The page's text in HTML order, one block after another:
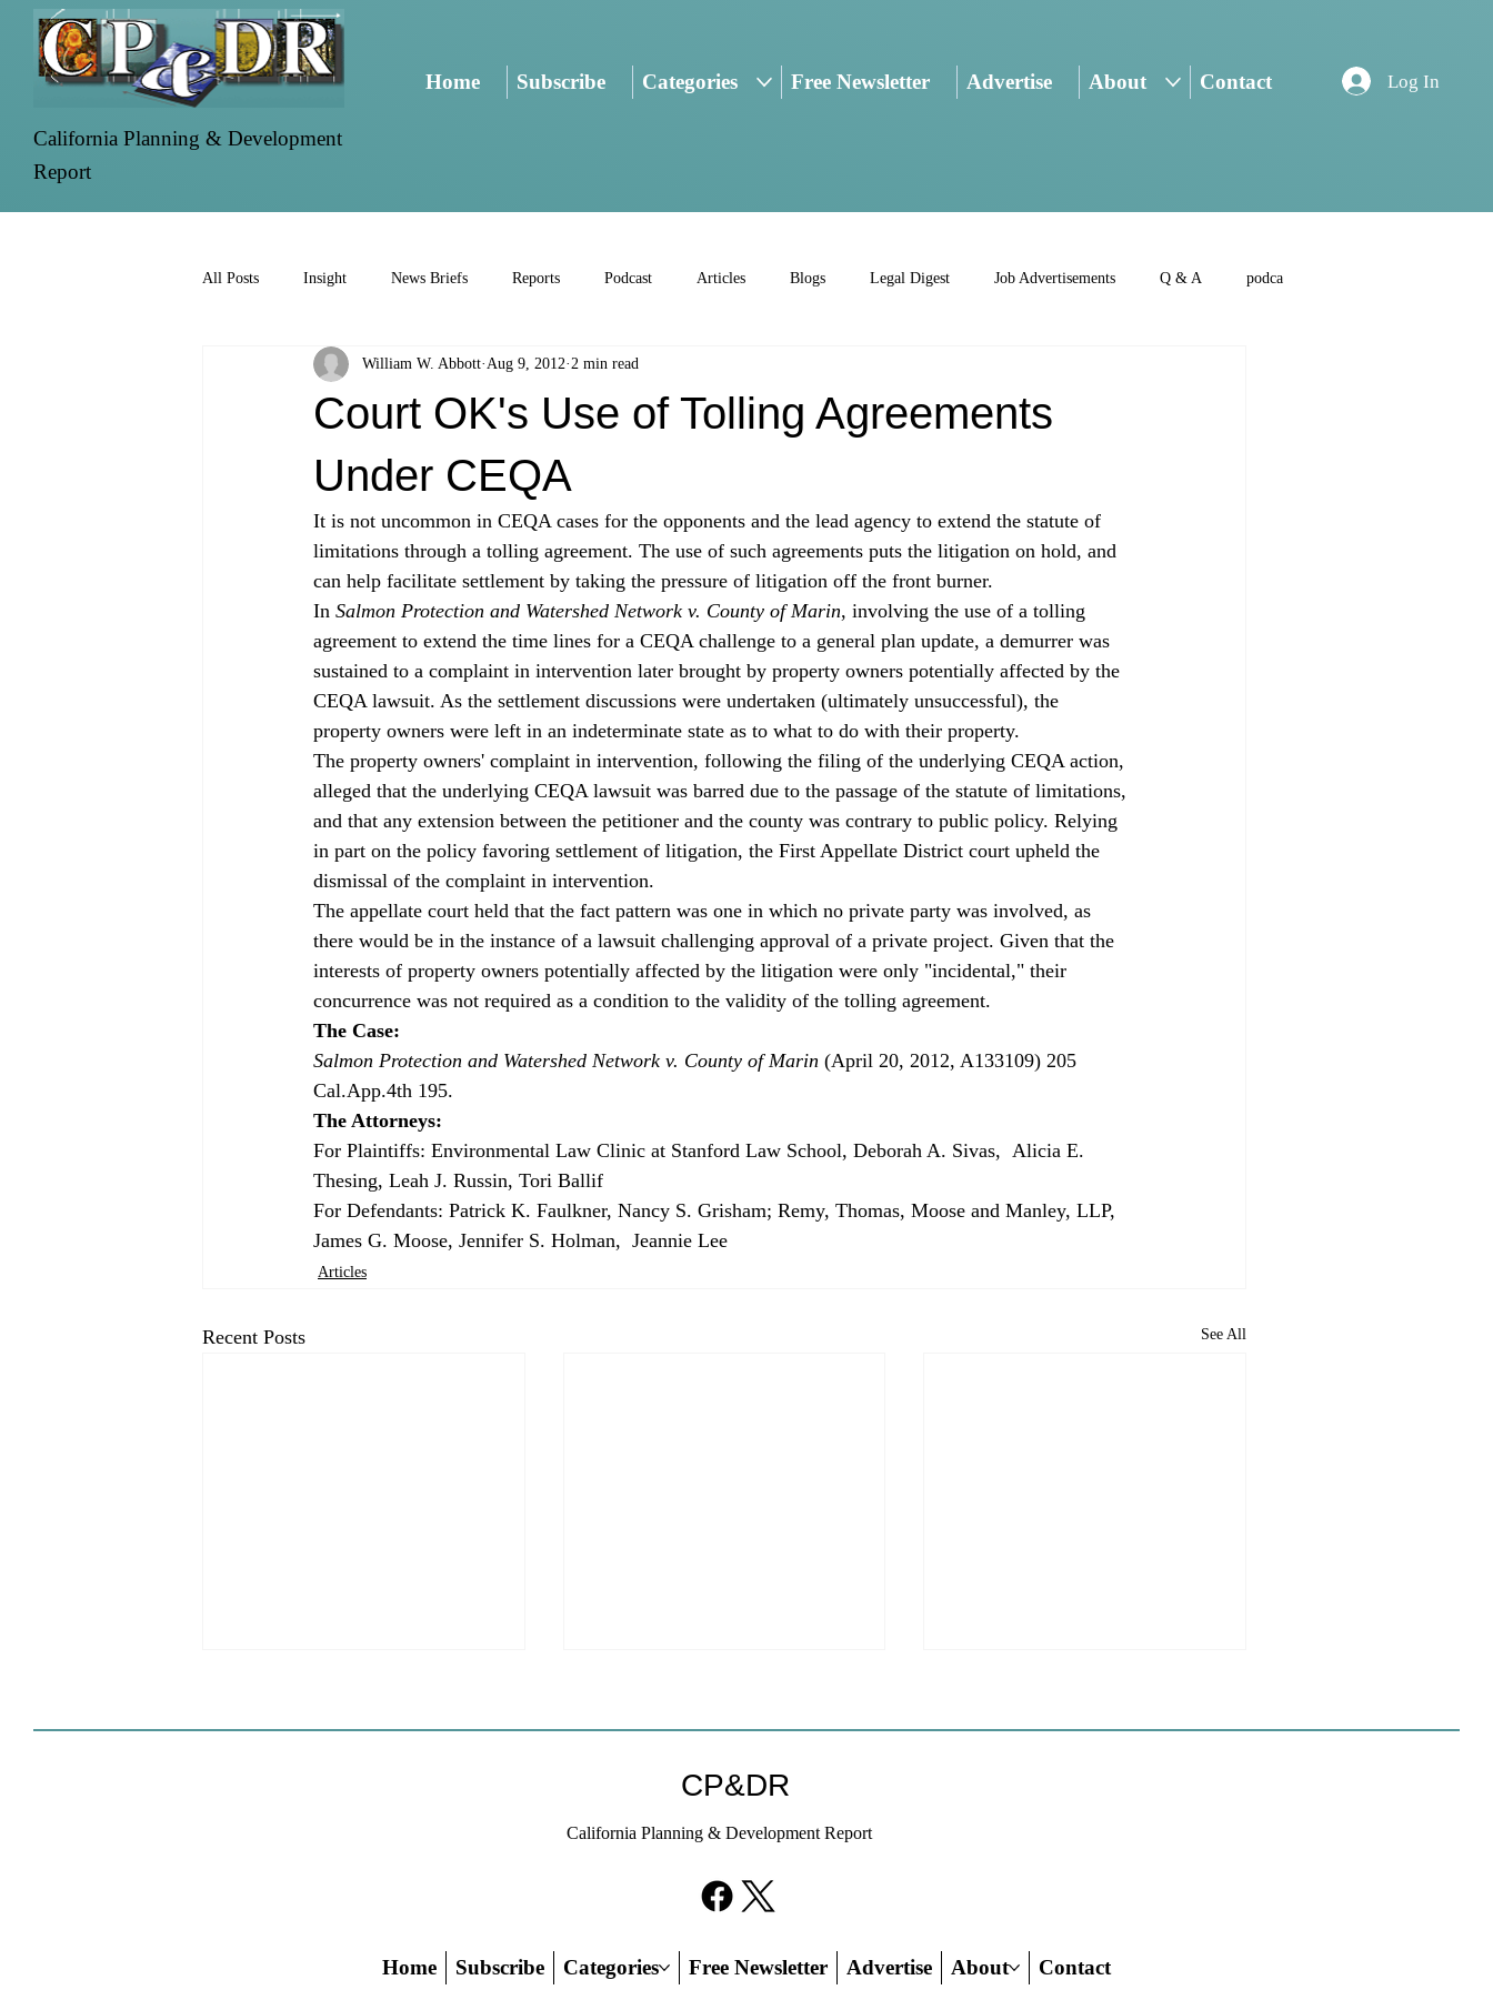
California Planning & Development
Report
Home Subscribe Categories Free Newsletter Advertise About Contact Log In
All Posts Insight News Briefs Reports Podcast Articles Blogs Legal Digest Job Advertisements Q & A podca
Court OK's Use of Tolling Agreements
Under CEQA
William W. Abbott Aug 9, 2012 2 min read
It is not uncommon in CEQA cases for the opponents and the lead agency to extend the statute of
limitations through a tolling agreement. The use of such agreements puts the litigation on hold, and
can help facilitate settlement by taking the pressure of litigation off the front burner.
In Salmon Protection and Watershed Network v. County of Marin, involving the use of a tolling
agreement to extend the time lines for a CEQA challenge to a general plan update, a demurrer was
sustained to a complaint in intervention later brought by property owners potentially affected by the
CEQA lawsuit. As the settlement discussions were undertaken (ultimately unsuccessful), the
property owners were left in an indeterminate state as to what to do with their property.
The property owners' complaint in intervention, following the filing of the underlying CEQA action,
alleged that the underlying CEQA lawsuit was barred due to the passage of the statute of limitations,
and that any extension between the petitioner and the county was contrary to public policy. Relying
in part on the policy favoring settlement of litigation, the First Appellate District court upheld the
dismissal of the complaint in intervention.
The appellate court held that the fact pattern was one in which no private party was involved, as
there would be in the instance of a lawsuit challenging approval of a private project. Given that the
interests of property owners potentially affected by the litigation were only "incidental," their
concurrence was not required as a condition to the validity of the tolling agreement.
The Case:
Salmon Protection and Watershed Network v. County of Marin (April 20, 2012, A133109) 205
Cal.App.4th 195.
The Attorneys:
For Plaintiffs: Environmental Law Clinic at Stanford Law School, Deborah A. Sivas,  Alicia E.
Thesing, Leah J. Russin, Tori Ballif
For Defendants: Patrick K. Faulkner, Nancy S. Grisham; Remy, Thomas, Moose and Manley, LLP,
James G. Moose, Jennifer S. Holman,  Jeannie Lee
Articles
Recent Posts See All
SANDAG SB 79 Map
CP&DR
California Planning & Development Report
Home Subscribe Categories Free Newsletter Advertise About Contact